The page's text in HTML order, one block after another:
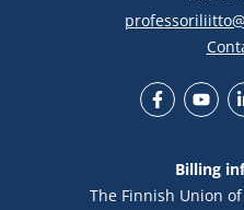
Billing
The Finnish Union